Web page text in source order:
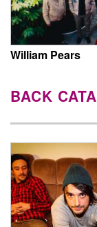
William Pears
BACK